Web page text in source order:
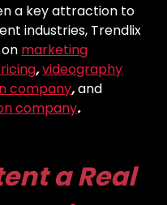
a key attraction to
industries, Trendlix
marketing
,videography
company,and
company.
a Real